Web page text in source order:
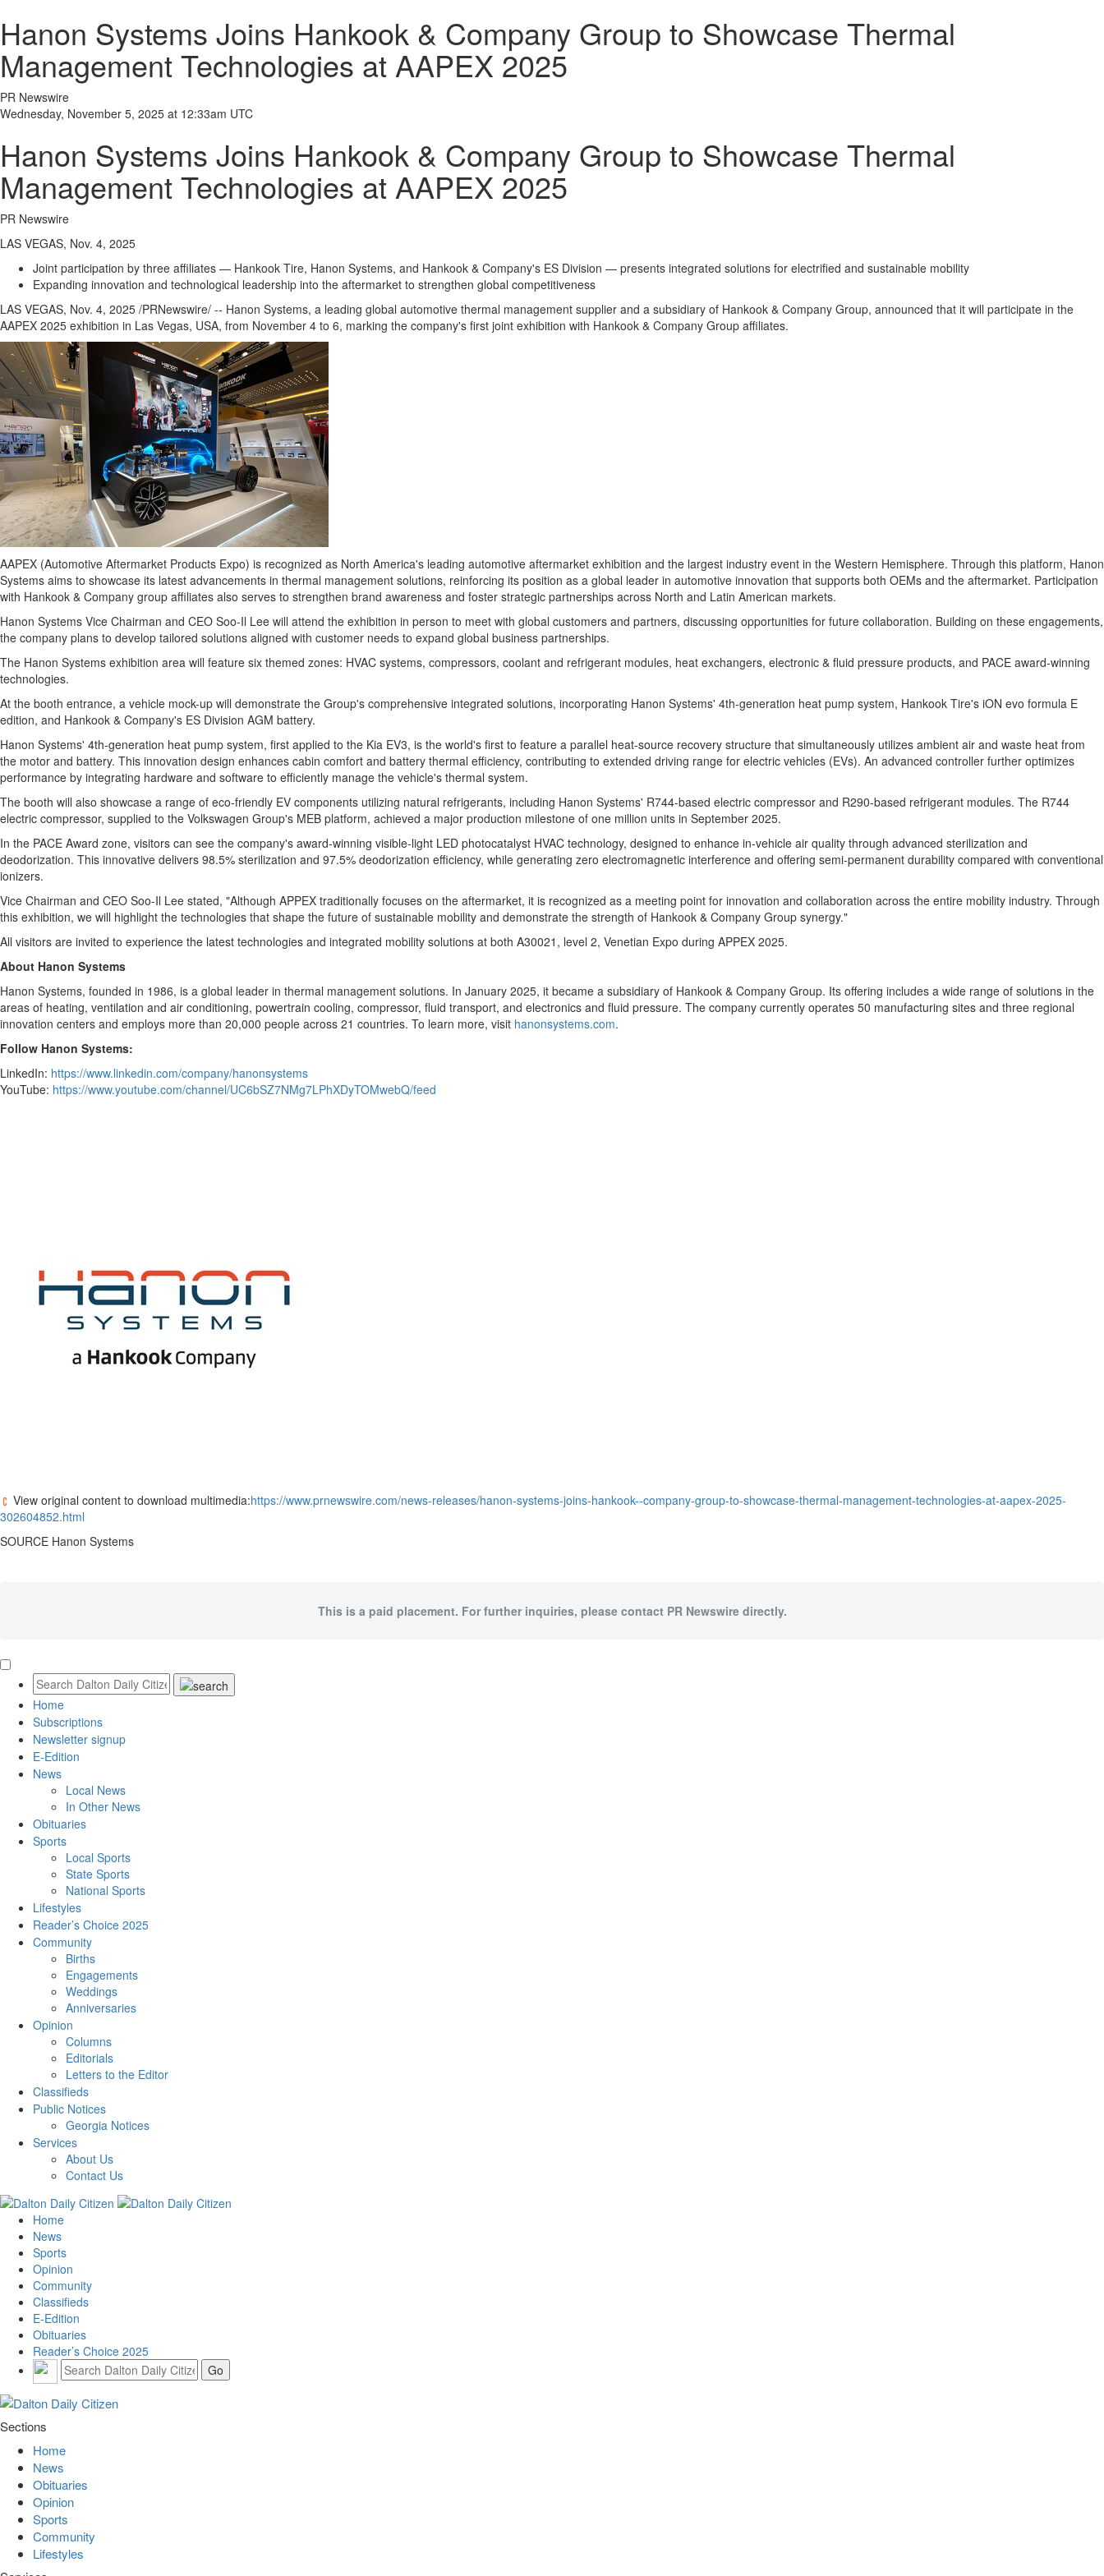
Hanon Systems Joins Hankook & Company Group to Showcase Thermal
Management Technologies at AAPEX 2025
PR Newswire
Wednesday, November 5, 2025 at 12:33am UTC
Hanon Systems Joins Hankook & Company Group to Showcase Thermal
Management Technologies at AAPEX 2025
PR Newswire
LAS VEGAS, Nov. 4, 2025
Joint participation by three affiliates — Hankook Tire, Hanon Systems, and Hankook & Company's ES Division — presents integrated solutions for electrified and sustainable mobility
Expanding innovation and technological leadership into the aftermarket to strengthen global competitiveness
LAS VEGAS, Nov. 4, 2025 /PRNewswire/ -- Hanon Systems, a leading global automotive thermal management supplier and a subsidiary of Hankook & Company Group, announced that it will participate in the
AAPEX 2025 exhibition in Las Vegas, USA, from November 4 to 6, marking the company's first joint exhibition with Hankook & Company Group affiliates.
AAPEX (Automotive Aftermarket Products Expo) is recognized as North America's leading automotive aftermarket exhibition and the largest industry event in the Western Hemisphere. Through this platform, Hanon
Systems aims to showcase its latest advancements in thermal management solutions, reinforcing its position as a global leader in automotive innovation that supports both OEMs and the aftermarket. Participation
with Hankook & Company group affiliates also serves to strengthen brand awareness and foster strategic partnerships across North and Latin American markets.
Hanon Systems Vice Chairman and CEO Soo-Il Lee will attend the exhibition in person to meet with global customers and partners, discussing opportunities for future collaboration. Building on these engagements,
the company plans to develop tailored solutions aligned with customer needs to expand global business partnerships.
The Hanon Systems exhibition area will feature six themed zones: HVAC systems, compressors, coolant and refrigerant modules, heat exchangers, electronic & fluid pressure products, and PACE award-winning
technologies.
At the booth entrance, a vehicle mock-up will demonstrate the Group's comprehensive integrated solutions, incorporating Hanon Systems' 4th-generation heat pump system, Hankook Tire's iON evo formula E
edition, and Hankook & Company's ES Division AGM battery.
Hanon Systems' 4th-generation heat pump system, first applied to the Kia EV3, is the world's first to feature a parallel heat-source recovery structure that simultaneously utilizes ambient air and waste heat from
the motor and battery. This innovation design enhances cabin comfort and battery thermal efficiency, contributing to extended driving range for electric vehicles (EVs). An advanced controller further optimizes
performance by integrating hardware and software to efficiently manage the vehicle's thermal system.
The booth will also showcase a range of eco-friendly EV components utilizing natural refrigerants, including Hanon Systems' R744-based electric compressor and R290-based refrigerant modules. The R744
electric compressor, supplied to the Volkswagen Group's MEB platform, achieved a major production milestone of one million units in September 2025.
In the PACE Award zone, visitors can see the company's award-winning visible-light LED photocatalyst HVAC technology, designed to enhance in-vehicle air quality through advanced sterilization and
deodorization. This innovative delivers 98.5% sterilization and 97.5% deodorization efficiency, while generating zero electromagnetic interference and offering semi-permanent durability compared with conventional
ionizers.
Vice Chairman and CEO Soo-Il Lee stated, "Although APPEX traditionally focuses on the aftermarket, it is recognized as a meeting point for innovation and collaboration across the entire mobility industry. Through
this exhibition, we will highlight the technologies that shape the future of sustainable mobility and demonstrate the strength of Hankook & Company Group synergy."
All visitors are invited to experience the latest technologies and integrated mobility solutions at both A30021, level 2, Venetian Expo during APPEX 2025.
About Hanon Systems
Hanon Systems, founded in 1986, is a global leader in thermal management solutions. In January 2025, it became a subsidiary of Hankook & Company Group. Its offering includes a wide range of solutions in the
areas of heating, ventilation and air conditioning, powertrain cooling, compressor, fluid transport, and electronics and fluid pressure. The company currently operates 50 manufacturing sites and three regional
innovation centers and employs more than 20,000 people across 21 countries. To learn more, visit hanonsystems.com.
Follow Hanon Systems:
LinkedIn: https://www.linkedin.com/company/hanonsystems
YouTube: https://www.youtube.com/channel/UC6bSZ7NMg7LPhXDyTOMwebQ/feed
View original content to download multimedia:https://www.prnewswire.com/news-releases/hanon-systems-joins-hankook--company-group-to-showcase-thermal-management-technologies-at-aapex-2025-
302604852.html
SOURCE Hanon Systems
This is a paid placement. For further inquiries, please contact PR Newswire directly.
Home
Subscriptions
Newsletter signup
E-Edition
News
Local News
In Other News
Obituaries
Sports
Local Sports
State Sports
National Sports
Lifestyles
Reader’s Choice 2025
Community
Births
Engagements
Weddings
Anniversaries
Opinion
Columns
Editorials
Letters to the Editor
Classifieds
Public Notices
Georgia Notices
Services
About Us
Contact Us
Home
News
Sports
Opinion
Community
Classifieds
E-Edition
Obituaries
Reader’s Choice 2025
Sections
Home
News
Obituaries
Opinion
Sports
Community
Lifestyles